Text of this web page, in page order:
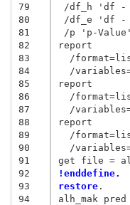
79
80
81
82
83
84
85
86
87
88
89
90
91
92
93
94
/df_h 'df -
/df_e 'df -
/p 'p-
report
/
/
report
/
/
report
/
/
!enddefine.
restore.